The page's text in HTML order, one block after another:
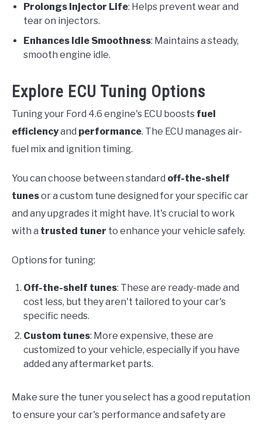
Prolongs Injector Life: Helps prevent wear and
tear on injectors.
Enhances Idle Smoothness: Maintains a steady,
smooth engine idle.
Explore ECU Tuning Options
Tuning your Ford 4.6 engine's ECU boosts fuel
efficiencyand performance. The ECU manages air-
fuel mix and ignition timing.
You can choose between standard off-the-shelf
tunesor a custom tune designed for your specific car
and any upgrades it might have. It's crucial to work
with a trusted tuner to enhance your vehicle safely.
Options for tuning:
Off-the-shelf tunes: These are ready-made and
cost less, but they aren't tailored to your car's
specific needs.
Custom tunes: More expensive, these are
customized to your vehicle, especially if you have
added any aftermarket parts.
Make sure the tuner you select has a good reputation
to ensure your car's performance and safety are